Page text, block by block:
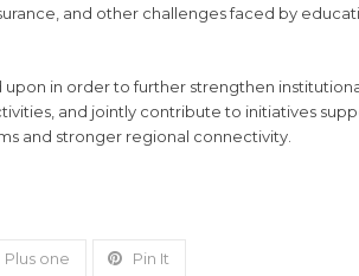
and other challenges faced by
in order to further strengthen
and jointly contribute to initiatives
and stronger regional connectivity.
Plus one Pin It